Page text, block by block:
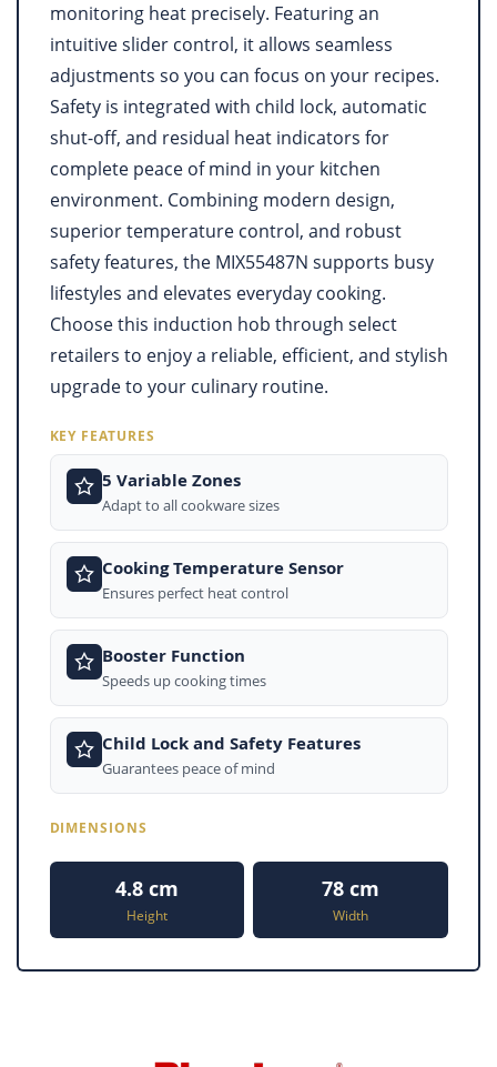
monitoring heat precisely. Featuring an
intuitive slider control, it allows seamless
adjustments so you can focus on your recipes.
Safety is integrated with child lock, automatic
shut-off, and residual heat indicators for
complete peace of mind in your kitchen
environment. Combining modern design,
superior temperature control, and robust
safety features, the MIX55487N supports busy
lifestyles and elevates everyday cooking.
Choose this induction hob through select
retailers to enjoy a reliable, efficient, and stylish
upgrade to your culinary routine.
KEY FEATURES
5 Variable Zones
Adapt to all cookware sizes
Cooking Temperature Sensor
Ensures perfect heat control
Booster Function
Speeds up cooking times
Child Lock and Safety Features
Guarantees peace of mind
DIMENSIONS
4.8 cm
Height
78 cm
Width